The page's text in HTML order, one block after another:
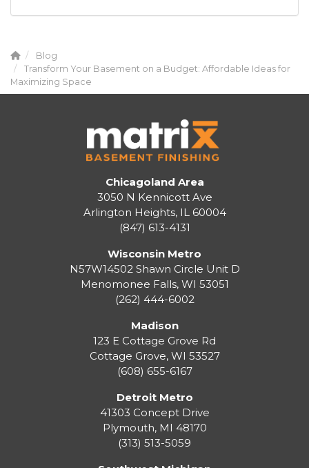
Blog
Transform Your Basement on a Budget: Affordable Ideas for
Maximizing Space
Chicagoland Area
3050 N Kennicott Ave
Arlington Heights, IL 60004
(847) 613-4131
Wisconsin Metro
N57W14502 Shawn Circle Unit D
Menomonee Falls, WI 53051
(262) 444-6002
Madison
123 E Cottage Grove Rd
Cottage Grove, WI 53527
(608) 655-6167
Detroit Metro
41303 Concept Drive
Plymouth, MI 48170
(313) 513-5059